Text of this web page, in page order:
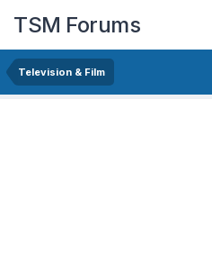
TSM Forums
Television & Film